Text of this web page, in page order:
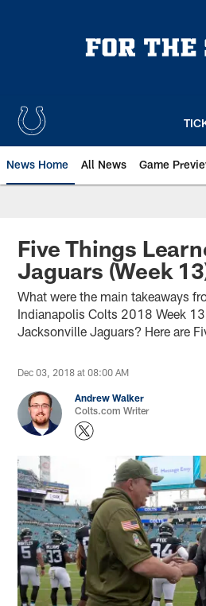
News Home All News Game
Five Things
Jaguars (Week
What were the main takeaways
Indianapolis Colts 2018 Week
Jacksonville Jaguars? Here are
Dec 03, 2018 at 08:00 AM
Andrew Walker
Colts.com Writer